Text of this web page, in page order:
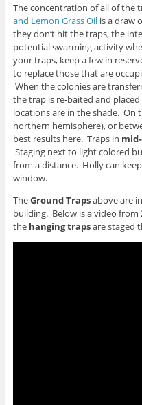
The concentration of all of the
and Lemon Grass Oilis a draw
they don’t hit the traps, the
potential swarming activity
your traps, keep a few in
to replace those that are
When the colonies are
the trap is re-baited and
locations are in the shade. On
northern hemisphere), or
best results here. Traps in
Staging next to light colored
from a distance. Holly can
window.
TheGround Trapsabove are
building. Below is a video from
the hanging trapsare staged